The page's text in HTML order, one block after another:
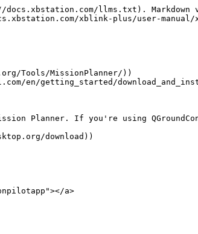
llms.txt). Markdown
xblink-plus/user-manual/
Tools/MissionPlanner/))
en/getting_started/
Planner. If you're using
download))
a>